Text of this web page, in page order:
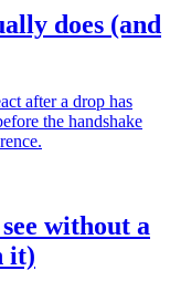
does (and
after a drop has
the handshake
without a
it)